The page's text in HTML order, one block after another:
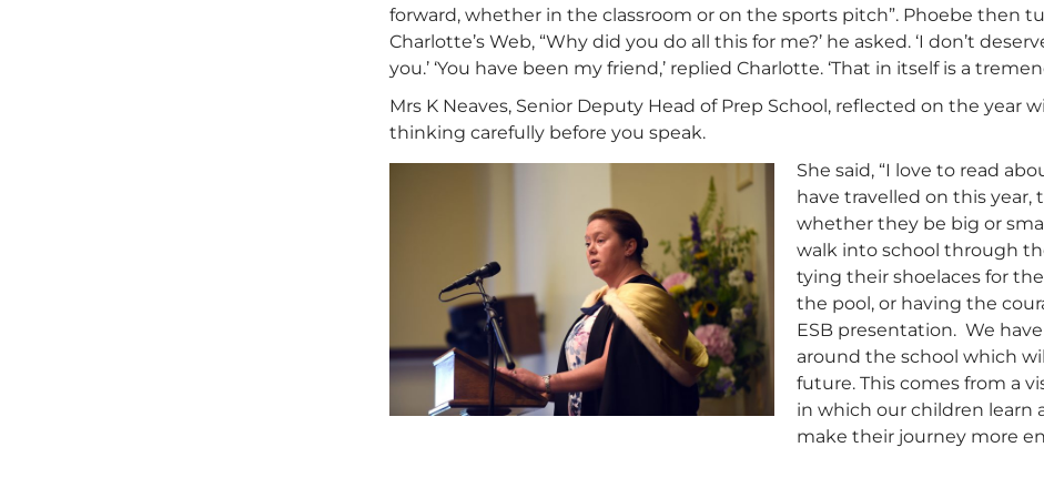
forward, whether in the classroom or on the sports pitch”. Phoebe then
Charlotte’s Web, “Why did you do all this for me?’ he asked. ‘I don’t
you.’ ‘You have been my friend,’ replied Charlotte. ‘That in itself is a
Mrs K Neaves, Senior Deputy Head of Prep School, reflected on the year
thinking carefully before you speak.
She said, “I love to read
have travelled on this year,
whether they be big or
walk into school through
tying their shoelaces for
the pool, or having the
ESB presentation. We
around the school which
future. This comes from a
in which our children learn
make their journey more